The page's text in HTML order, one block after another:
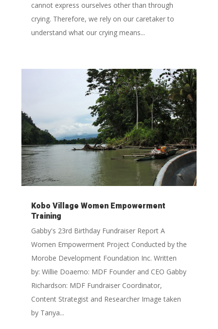
cannot express ourselves other than through
crying. Therefore, we rely on our caretaker to
understand what our crying means...
Kobo Village Women Empowerment
Training
Gabby's 23rd Birthday Fundraiser Report A
Women Empowerment Project Conducted by the
Morobe Development Foundation Inc. Written
by: Willie Doaemo: MDF Founder and CEO Gabby
Richardson: MDF Fundraiser Coordinator,
Content Strategist and Researcher Image taken
by Tanya...